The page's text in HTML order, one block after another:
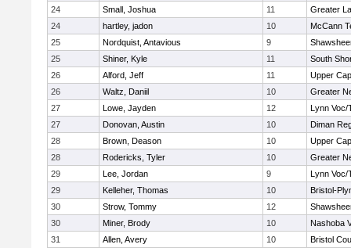
24
Small, Joshua 11
Greater
24
hartley, jadon 10
McCann
25
Nordquist, Antavious 9
25
Shiner, Kyle 11
South
26
Alford, Jeff 11
Upper
26
Waltz, Daniil 10
Greater
27
Lowe, Jayden 12
Lynn Voc/
27
Donovan, Austin 10
Diman
28
Brown, Deason 10
Upper
28
Rodericks, Tyler 10
Greater
29
Lee, Jordan 9
Lynn Voc/
29
Kelleher, Thomas 10
Bristol-
30
Strow, Tommy 12
30
Miner, Brody 10
Nashoba
31
Allen, Avery 10
Bristol